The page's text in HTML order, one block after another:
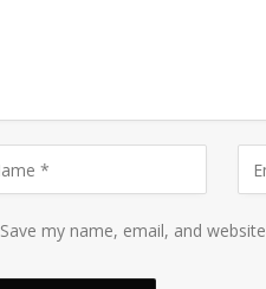
Save my name, email, and